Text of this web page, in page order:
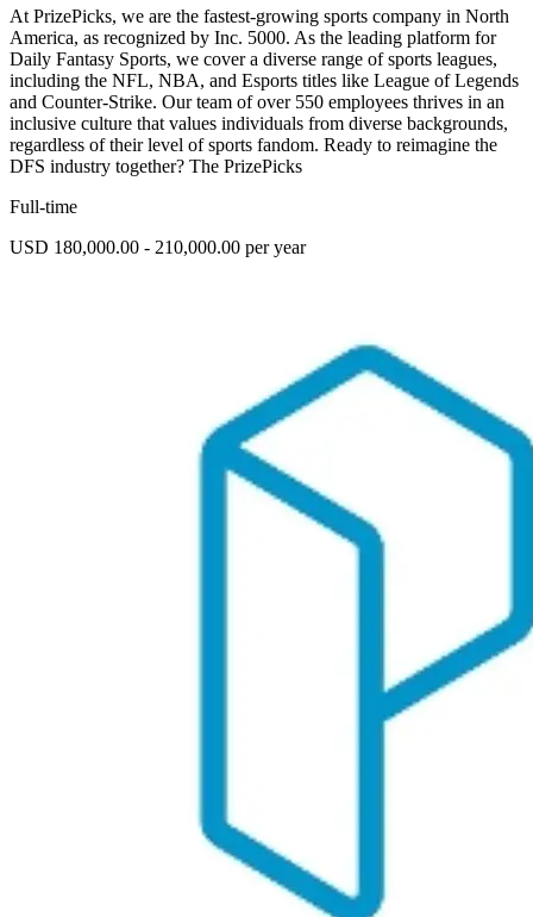
At PrizePicks, we are the fastest-growing sports company in North
America, as recognized by Inc. 5000. As the leading platform for
Daily Fantasy Sports, we cover a diverse range of sports leagues,
including the NFL, NBA, and Esports titles like League of Legends
and Counter-Strike. Our team of over 550 employees thrives in an
inclusive culture that values individuals from diverse backgrounds,
regardless of their level of sports fandom. Ready to reimagine the
DFS industry together? The PrizePicks
Full-time
USD 180,000.00 - 210,000.00 per year